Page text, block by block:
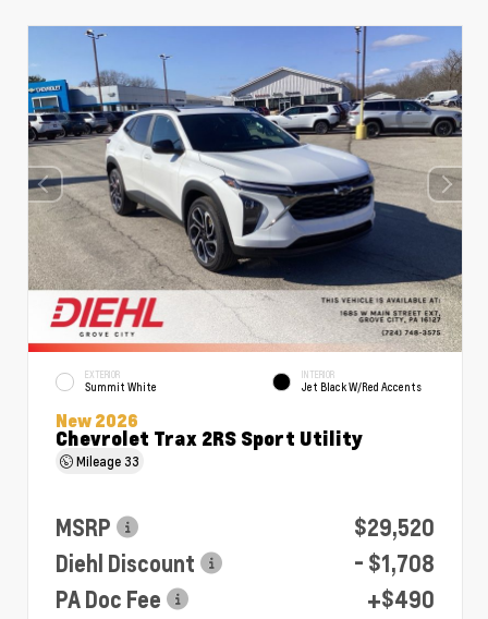
EXTERIOR
Summit White
INTERIOR
Jet Black W/Red Accents
New 2026
Chevrolet Trax 2RS Sport Utility
Mileage33
MSRP
$29,520
Diehl Discount
- $1,708
PA Doc Fee
+$490